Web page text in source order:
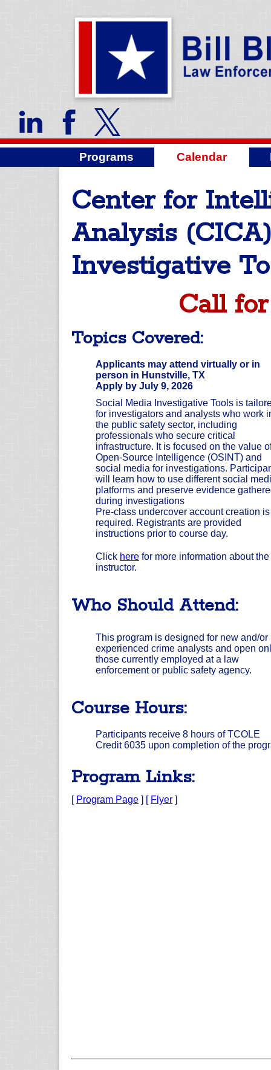
Programs Calendar
Center for
Analysis
Investigative
Call
Topics Covered:
Applicants may attend virtually or in
person in Hunstville, TX
Apply by July 9, 2026
Social Media Investigative Tools is
for investigators and analysts who work
the public safety sector, including
professionals who secure critical
infrastructure. It is focused on the value
Open-Source Intelligence (OSINT) and
social media for investigations.
will learn how to use different social
platforms and preserve evidence
during investigations
Pre-class undercover account creation is
required. Registrants are provided
instructions prior to course day.
Click here for more information about the
instructor.
Who Should Attend:
This program is designed for new and/or
experienced crime analysts and open
those currently employed at a law
enforcement or public safety agency.
Course Hours:
Participants receive 8 hours of TCOLE
Credit 6035 upon completion of the
Program Links:
[ Program Page ] [ Flyer ]